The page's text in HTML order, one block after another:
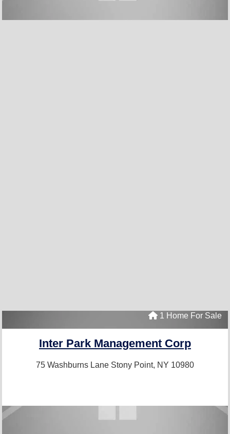
1 Home For Sale
Inter Park Management Corp
75 Washburns Lane Stony Point, NY 10980